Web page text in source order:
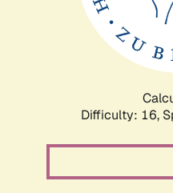
Difficulty: 16,